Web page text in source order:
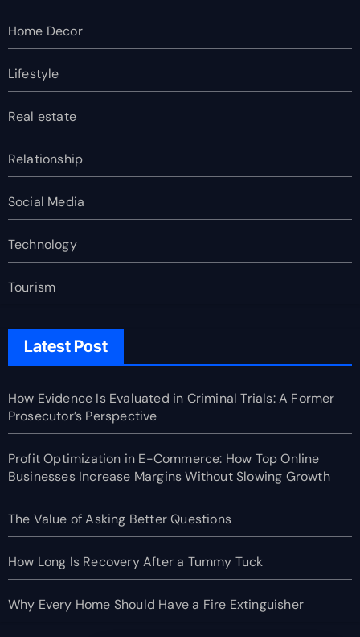
Home Decor
Lifestyle
Real estate
Relationship
Social Media
Technology
Tourism
Latest Post
How Evidence Is Evaluated in Criminal Trials: A Former
Prosecutor’s Perspective
Profit Optimization in E-Commerce: How Top Online
Businesses Increase Margins Without Slowing Growth
The Value of Asking Better Questions
How Long Is Recovery After a Tummy Tuck
Why Every Home Should Have a Fire Extinguisher